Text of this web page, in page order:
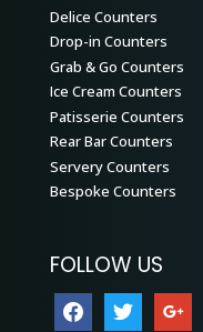
Delice Counters
Drop-in Counters
Grab & Go Counters
Ice Cream Counters
Patisserie Counters
Rear Bar Counters
Servery Counters
Bespoke Counters
FOLLOW US
facebooktwitter google